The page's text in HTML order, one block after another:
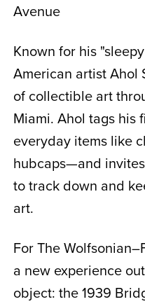
Avenue
Known for his
American artist Ahol
of collectible art
Miami. Ahol tags
everyday items like
hubcaps—and
to track down and
art.
For The
a new experience
object: the 1939